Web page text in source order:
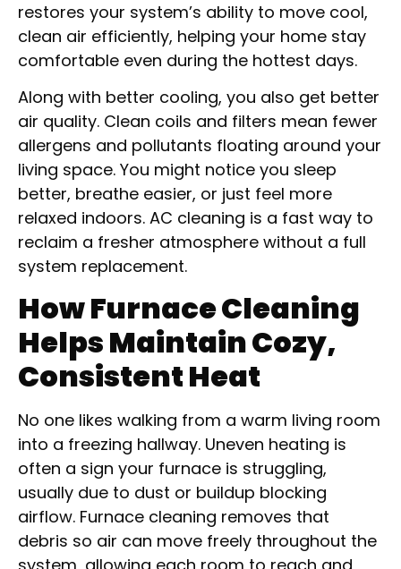
restores your system’s ability to move cool,
clean air efficiently, helping your home stay
comfortable even during the hottest days.
Along with better cooling, you also get better
air quality. Clean coils and filters mean fewer
allergens and pollutants floating around your
living space. You might notice you sleep
better, breathe easier, or just feel more
relaxed indoors. AC cleaning is a fast way to
reclaim a fresher atmosphere without a full
system replacement.
How Furnace Cleaning
Helps Maintain Cozy,
Consistent Heat
No one likes walking from a warm living room
into a freezing hallway. Uneven heating is
often a sign your furnace is struggling,
usually due to dust or buildup blocking
airflow. Furnace cleaning removes that
debris so air can move freely throughout the